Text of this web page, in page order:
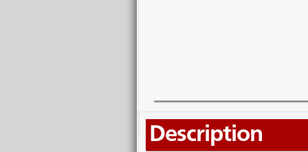
Description